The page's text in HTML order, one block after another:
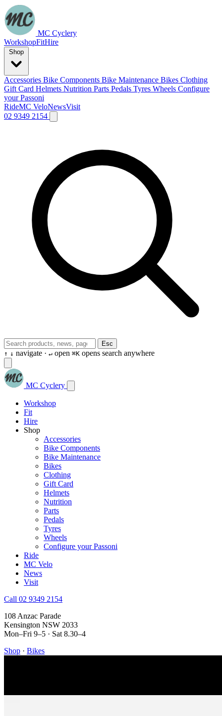
MC Cyclery
WorkshopFitHire
Accessories Bike Components Bike Maintenance Bikes Clothing
Gift Card Helmets Nutrition Parts Pedals Tyres Wheels Configure
your Passoni
RideMC VeloNewsVisit
02 9349 2154
Esc
↑ ↓ navigate · ↵ open ⌘K opens search anywhere
MC Cyclery
Workshop
Fit
Hire
Shop
Accessories
Bike Components
Bike Maintenance
Bikes
Clothing
Gift Card
Helmets
Nutrition
Parts
Pedals
Tyres
Wheels
Configure your Passoni
Ride
MC Velo
News
Visit
Call 02 9349 2154
108 Anzac Parade
Kensington NSW 2033
Mon–Fri 9–5 · Sat 8.30–4
Shop · Bikes